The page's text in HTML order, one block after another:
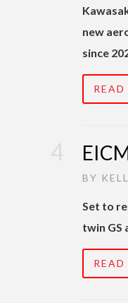
new
since
READ
BY
Set to
twin GS
READ